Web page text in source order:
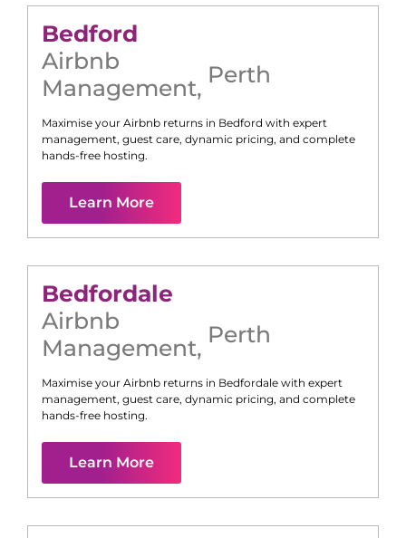
Bedford
Airbnb
Management, Perth
Maximise your Airbnb returns in Bedford with expert
management, guest care, dynamic pricing, and complete
hands-free hosting.
Learn More
Bedfordale
Airbnb
Management, Perth
Maximise your Airbnb returns in Bedfordale with expert
management, guest care, dynamic pricing, and complete
hands-free hosting.
Learn More